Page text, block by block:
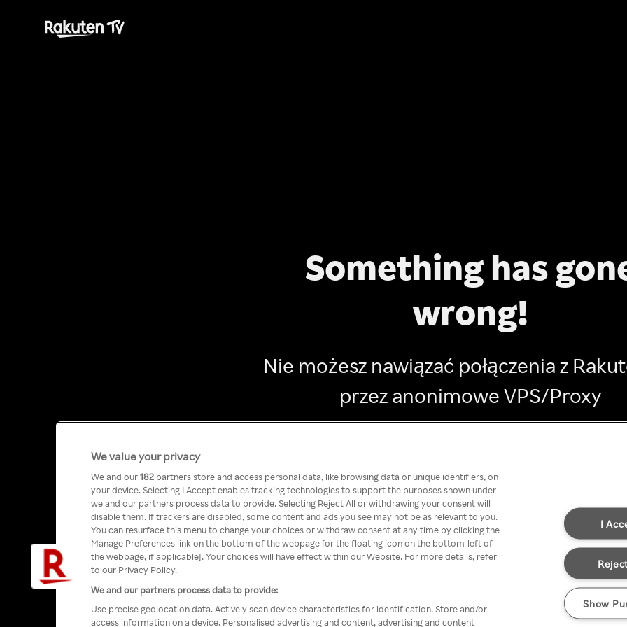
Something has
wrong!
Nie możesz nawiązać połączenia z
przez anonimowe VPS/Proxy
We value your privacy
We and our182 partners store and access personal data, like browsing data or unique identifiers, on
your device. Selecting I Accept enables tracking technologies to support the purposes shown under
we and our partners process data to provide. Selecting Reject All or withdrawing your consent will
disable them. If trackers are disabled, some content and ads you see may not be as relevant to you.
You can resurface this menu to change your choices or withdraw consent at any time by clicking the
Manage Preferences link on the bottom of the webpage [or the floating icon on the bottom-left of
the webpage, if applicable]. Your choices will have effect within our Website. For more details, refer
to our Privacy Policy.
We and our partners process data to provide:
Use precise geolocation data. Actively scan device characteristics for identification. Store and/or
access information on a device. Personalised advertising and content, advertising and content
I
Show